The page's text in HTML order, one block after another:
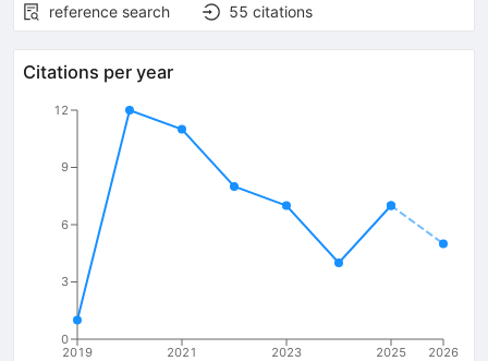
reference search
55 citations
Citations per year
2019 2021 2023 2025 2026
0
3
6
9
12